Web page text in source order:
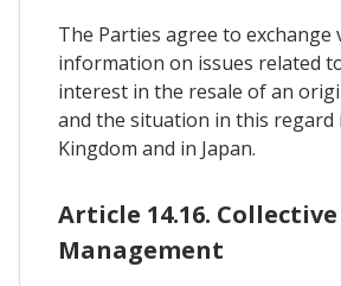
The Parties agree to exchange
information on issues related
interest in the resale of an
and the situation in this regard
Kingdom and in Japan.
Article 14.16. Collective
Management